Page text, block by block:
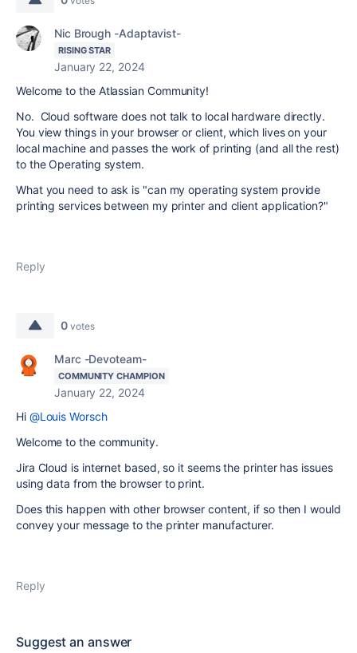
Nic Brough -Adaptavist-
RISING STAR
January 22, 2024
Welcome to the Atlassian Community!
No. Cloud software does not talk to local hardware directly.
You view things in your browser or client, which lives on your
local machine and passes the work of printing (and all the rest)
to the Operating system.
What you need to ask is "can my operating system provide
printing services between my printer and client application?"
Reply
0 votes
Marc -Devoteam-
COMMUNITY CHAMPION
January 22, 2024
Hi @Louis Worsch
Welcome to the community.
Jira Cloud is internet based, so it seems the printer has issues
using data from the browser to print.
Does this happen with other browser content, if so then I would
convey your message to the printer manufacturer.
Reply
Suggest an answer